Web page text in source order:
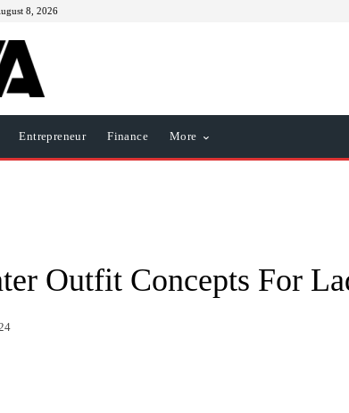
8, 2026
Entrepreneur Finance More
Outfit Concepts For